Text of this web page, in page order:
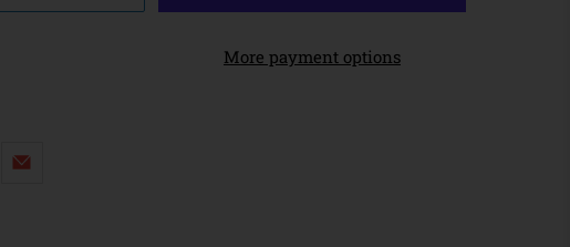
More payment options